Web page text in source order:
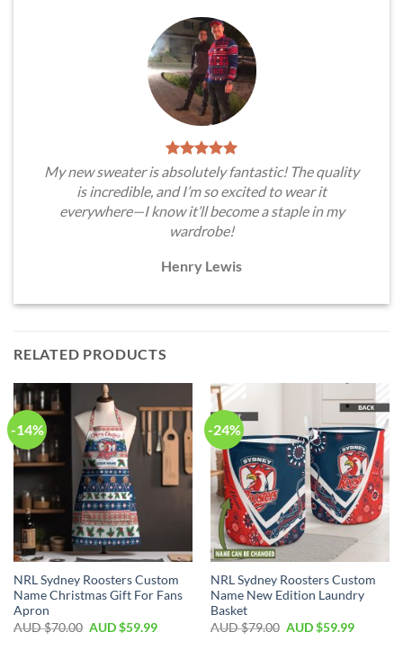
My new sweater is absolutely fantastic! The quality
is incredible, and I’m so excited to wear it
everywhere—I know it’ll become a staple in my
wardrobe!
Henry Lewis
RELATED PRODUCTS
-14%
NRL Sydney Roosters Custom
Name Christmas Gift For Fans
Apron
AUD $70.00 AUD $59.99
-24%
NRL Sydney Roosters Custom
Name New Edition Laundry
Basket
AUD $79.00 AUD $59.99